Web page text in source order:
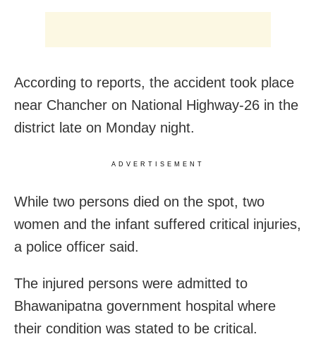
According to reports, the accident took place
near Chancher on National Highway-26 in the
district late on Monday night.
ADVERTISEMENT
While two persons died on the spot, two
women and the infant suffered critical injuries,
a police officer said.
The injured persons were admitted to
Bhawanipatna government hospital where
their condition was stated to be critical.